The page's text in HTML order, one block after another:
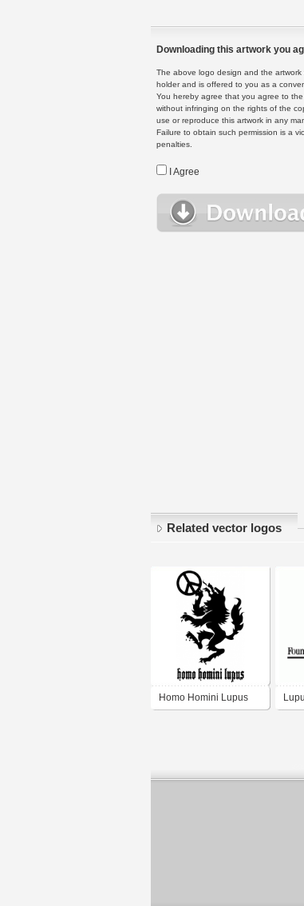
Downloading this artwork you
The above logo design and the
holder and is offered to you as a
You hereby agree that you agree to
without infringing on the rights of the
use or reproduce this artwork in any
Failure to obtain such permission is a
penalties.
I Agree
Related vector logos
Homo Homini Lupus